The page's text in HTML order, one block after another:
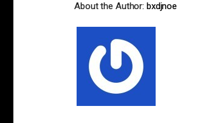
About the Author: bxdjnoe